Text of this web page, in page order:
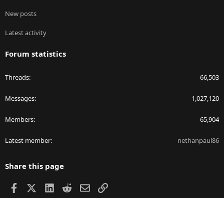
New posts
Latest activity
Forum statistics
Threads 66,503
Messages 1,027,120
Members 65,904
Latest member nethanpaul86
Share this page
Facebook LinkedIn
RedditEmailLink